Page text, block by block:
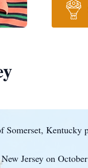
Somerset, Kentucky
Jersey on